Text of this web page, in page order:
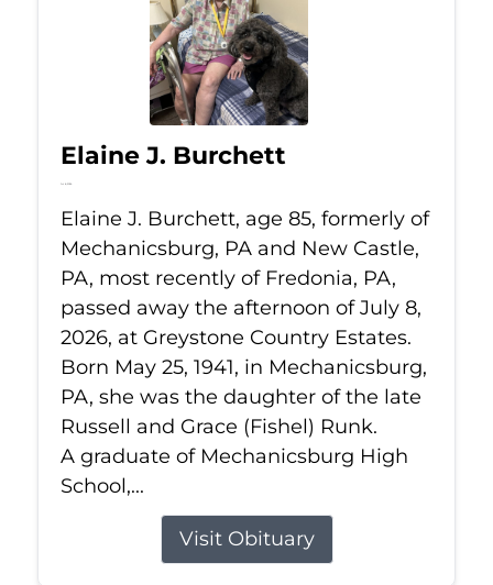
Elaine J. Burchett
Jul 8, 2026
Elaine J. Burchett, age 85, formerly of
Mechanicsburg, PA and New Castle,
PA, most recently of Fredonia, PA,
passed away the afternoon of July 8,
2026, at Greystone Country Estates.
Born May 25, 1941, in Mechanicsburg,
PA, she was the daughter of the late
Russell and Grace (Fishel) Runk.
A graduate of Mechanicsburg High
School,...
Visit Obituary